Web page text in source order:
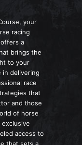
your
racing
a
brings the
to your
in delivering
race
that
and those
of horse
access to